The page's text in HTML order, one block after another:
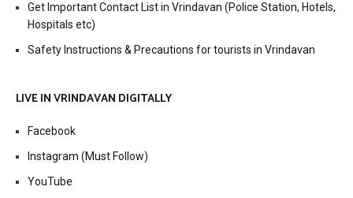
Get Important Contact List in Vrindavan (Police Station, Hotels,
Hospitals etc)
Safety Instructions & Precautions for tourists in Vrindavan
LIVE IN VRINDAVAN DIGITALLY
Facebook
Instagram (Must Follow)
YouTube